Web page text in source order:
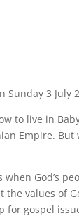
Sunday 3 July
to live in
Empire.
God’s
the values of
gospel